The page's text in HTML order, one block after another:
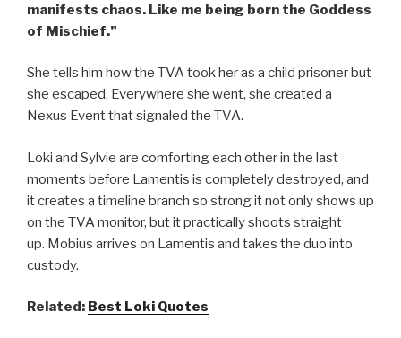
manifests chaos. Like me being born the Goddess
of Mischief.”
She tells him how the TVA took her as a child prisoner but
she escaped. Everywhere she went, she created a
Nexus Event that signaled the TVA.
Loki and Sylvie are comforting each other in the last
moments before Lamentis is completely destroyed, and
it creates a timeline branch so strong it not only shows up
on the TVA monitor, but it practically shoots straight
up. Mobius arrives on Lamentis and takes the duo into
custody.
Related: Best Loki Quotes